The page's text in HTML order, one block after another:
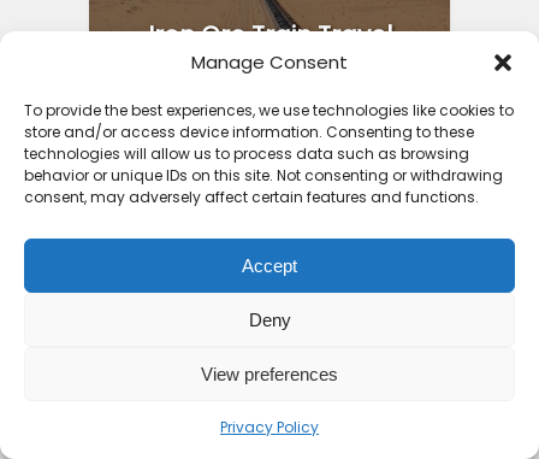
Manage Consent
To provide the best experiences, we use technologies like cookies to
store and/or access device information. Consenting to these
technologies will allow us to process data such as browsing
behavior or unique IDs on this site. Not consenting or withdrawing
consent, may adversely affect certain features and functions.
Accept
Deny
View preferences
Privacy Policy
Iron Ore Train Travel
Guide: Safety Secrets
Packing...
4 months ago
Best Holiday Destinations
Africa 2025: Part 2...
4 months ago